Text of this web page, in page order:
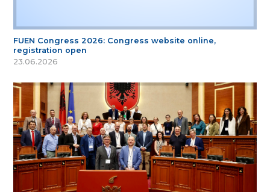
FUEN Congress 2026: Congress website online,
registration open
23.06.2026